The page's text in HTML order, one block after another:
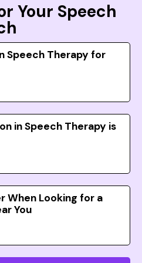
Your Speech
Speech Therapy for
in Speech Therapy is
When Looking for a
You